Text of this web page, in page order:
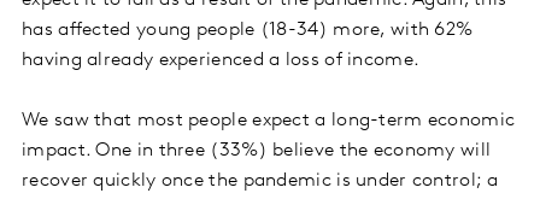
has affected young people (18-34) more, with 62%
having already experienced a loss of income.
We saw that most people expect a long-term economic
impact. One in three (33%) believe the economy will
recover quickly once the pandemic is under control; a